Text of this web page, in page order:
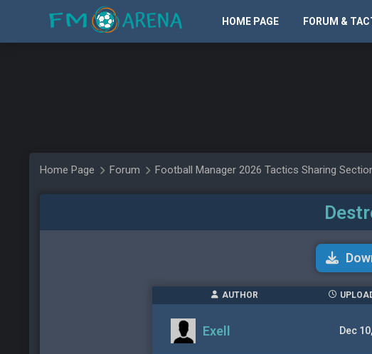
HOME PAGE FORUM &
Home Page Forum Football Manager 2026 Tactics Sharing
AUTHOR
Exell Dec